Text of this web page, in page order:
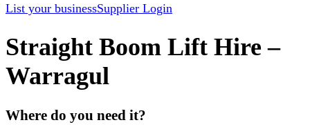
List your businessSupplier Login
Straight Boom Lift Hire –
Warragul
Where do you need it?